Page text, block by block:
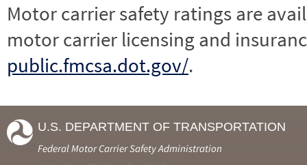
Motor carrier safety ratings are
motor carrier licensing and
public.fmcsa.dot.gov/.
U.S. DEPARTMENT OF TRANSPORTATION
Federal Motor Carrier Safety Administration